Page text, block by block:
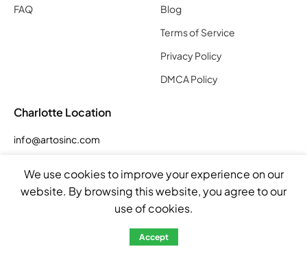
FAQ
Blog
Terms of Service
Privacy Policy
DMCA Policy
Charlotte Location
info@artosinc.com
Address: 5023 Smith Farm Rd Suite E, Matthews, NC 28104,
Mon – Fri: 8:00am – 5:00pm
We use cookies to improve your experience on our
website. By browsing this website, you agree to our
use of cookies.
Accept